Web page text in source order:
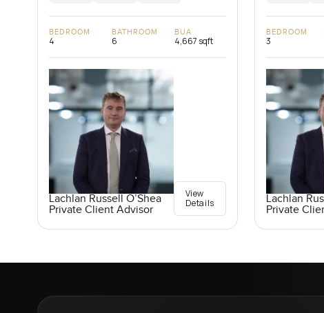
BEDROOM
4
BATHROOM
6
BUA
4,667 sqft
Lachlan Russell O’Shea
Private Client Advisor
View
Details
BEDROOM
3
Lachlan
Private